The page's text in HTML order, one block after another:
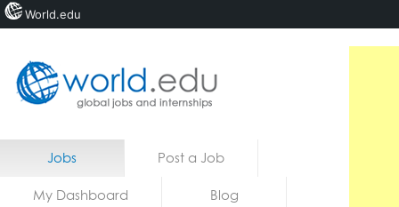
Home
Jobs Post a Job
My Dashboard Blog
World.edu